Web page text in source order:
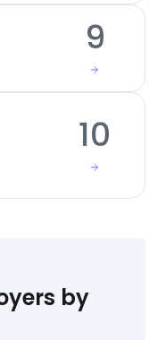
9
10
by